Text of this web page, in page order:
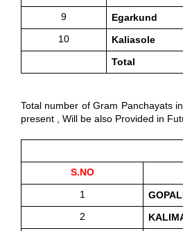
9
Egarkund
10
Kaliasole
Total
Total number of Gram Panchayats in
present , Will be also Provided in
S.NO
1
2